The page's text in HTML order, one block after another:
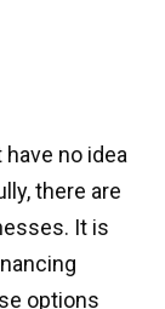
no idea
there are
It is
options